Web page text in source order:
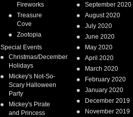
Fireworks
Treasure
Cove
Zootopia
Special Events
Christmas/December
Holidays
Mickey's Not-So-
Scary Halloween
Party
Mickey's Pirate
and Princess
September 2020
August 2020
July 2020
June 2020
May 2020
April 2020
March 2020
February 2020
January 2020
December 2019
November 2019